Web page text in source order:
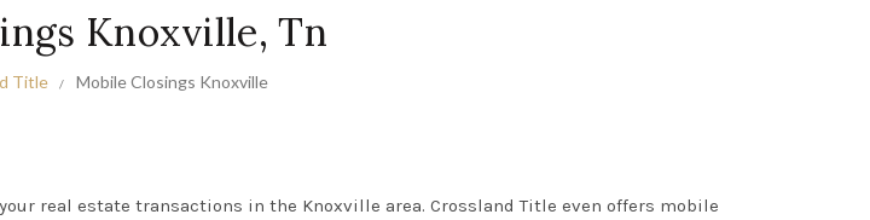
Knoxville, Tn
Title Mobile Closings Knoxville
real estate transactions in the Knoxville area. Crossland Title even offers mobile